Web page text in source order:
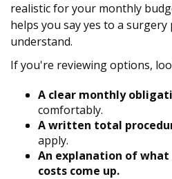
realistic for your monthly
helps you say yes to a
understand.
If you're reviewing options,
A clear monthly
comfortably.
A written total
apply.
An explanation of
costs come up.